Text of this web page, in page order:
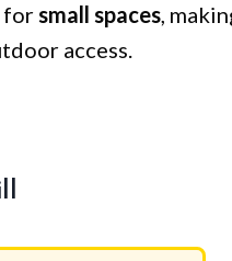
forsmall spaces,
access.